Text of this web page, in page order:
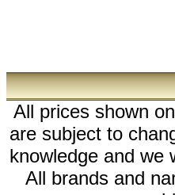
All prices shown
are subject to
knowledge and we
All brands and